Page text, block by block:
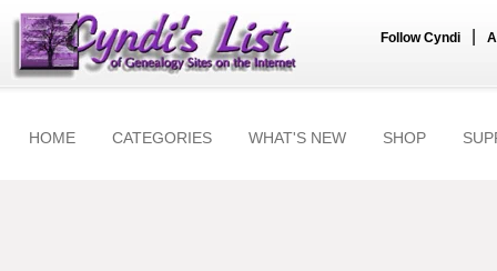
Follow Cyndi
HOME CATEGORIES WHAT'S NEW SHOP